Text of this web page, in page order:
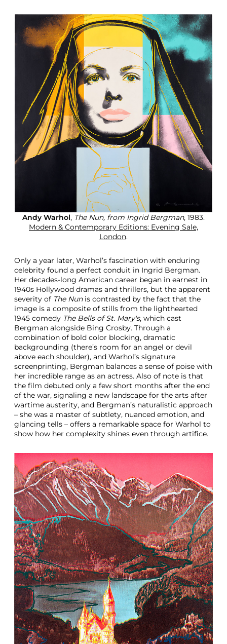
Andy Warhol, The Nun, from Ingrid Bergman, 1983.
Modern & Contemporary Editions: Evening Sale,
London.
Only a year later, Warhol’s fascination with enduring
celebrity found a perfect conduit in Ingrid Bergman.
Her decades-long American career began in earnest in
1940s Hollywood dramas and thrillers, but the apparent
severity of The Nun is contrasted by the fact that the
image is a composite of stills from the lighthearted
1945 comedy The Bells of St. Mary's, which cast
Bergman alongside Bing Crosby. Through a
combination of bold color blocking, dramatic
backgrounding (there’s room for an angel or devil
above each shoulder), and Warhol’s signature
screenprinting, Bergman balances a sense of poise with
her incredible range as an actress. Also of note is that
the film debuted only a few short months after the end
of the war, signaling a new landscape for the arts after
wartime austerity, and Bergman’s naturalistic approach
– she was a master of subtlety, nuanced emotion, and
glancing tells – offers a remarkable space for Warhol to
show how her complexity shines even through artifice.